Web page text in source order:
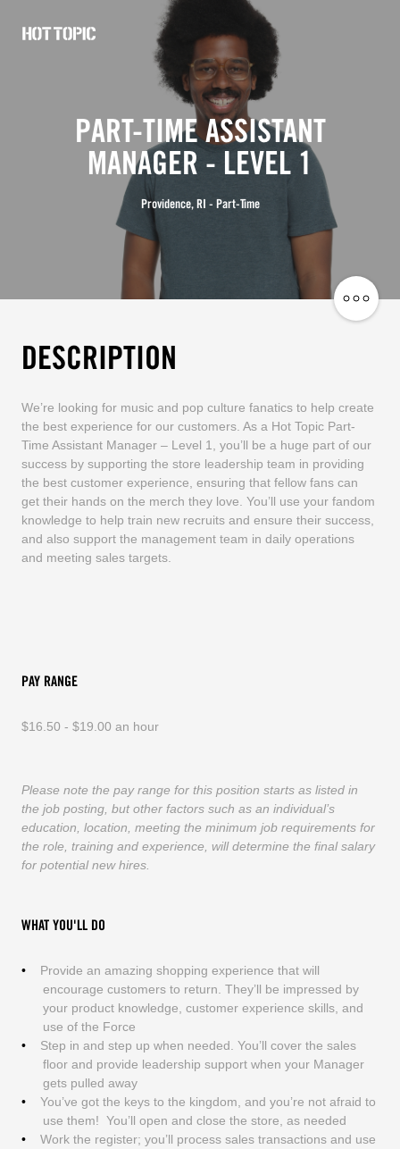
CareersPART-TIME ASSISTANT
MANAGER - LEVEL 1
Providence, RI - Part-Time
DESCRIPTION
We’re looking for music and pop culture fanatics to help create
the best experience for our customers. As a Hot Topic Part-
Time Assistant Manager – Level 1, you’ll be a huge part of our
success by supporting the store leadership team in providing
the best customer experience, ensuring that fellow fans can
get their hands on the merch they love. You’ll use your fandom
knowledge to help train new recruits and ensure their success,
and also support the management team in daily operations
and meeting sales targets.
PAY RANGE
$16.50 - $19.00 an hour
Please note the pay range for this position starts as listed in
the job posting, but other factors such as an individual’s
education, location, meeting the minimum job requirements for
the role, training and experience, will determine the final salary
for potential new hires.
WHAT YOU'LL DO
Provide an amazing shopping experience that will
encourage customers to return. They’ll be impressed by
your product knowledge, customer experience skills, and
use of the Force
Step in and step up when needed. You’ll cover the sales
floor and provide leadership support when your Manager
gets pulled away
You’ve got the keys to the kingdom, and you’re not afraid to
use them! You’ll open and close the store, as needed
Work the register; you’ll process sales transactions and use